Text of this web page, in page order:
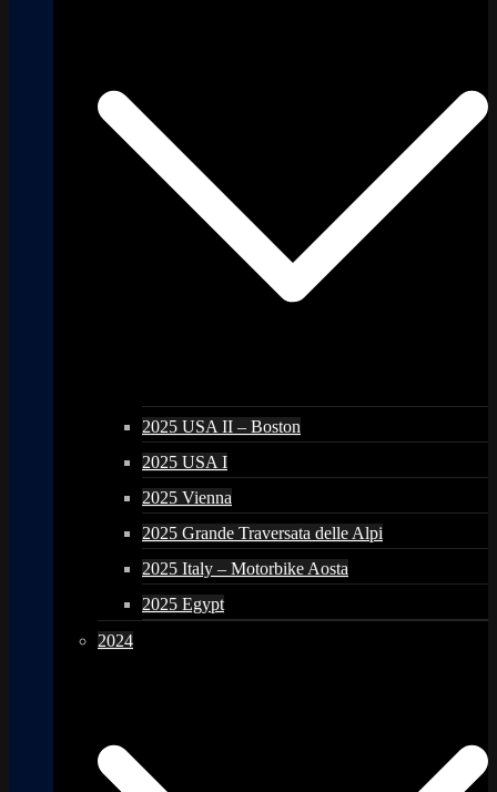
2025 USA II – Boston
2025 USA I
2025 Vienna
2025 Grande Traversata delle Alpi
2025 Italy – Motorbike Aosta
2025 Egypt
2024